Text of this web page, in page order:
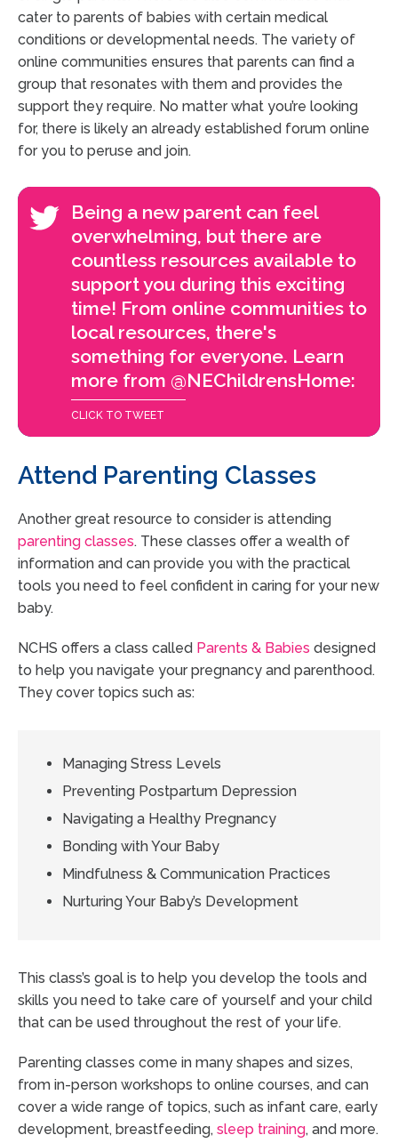
cater to parents of babies with certain medical
conditions or developmental needs. The variety of
online communities ensures that parents can find a
group that resonates with them and provides the
support they require. No matter what you’re looking
for, there is likely an already established forum online
for you to peruse and join.
Being a new parent can feel
overwhelming, but there are
countless resources available to
support you during this exciting
time! From online communities to
local resources, there's
something for everyone. Learn
more from @NEChildrensHome:
CLICK TO TWEET
Attend Parenting Classes
Another great resource to consider is attending
parenting classes. These classes offer a wealth of
information and can provide you with the practical
tools you need to feel confident in caring for your new
baby.
NCHS offers a class called Parents & Babies designed
to help you navigate your pregnancy and parenthood.
They cover topics such as:
Managing Stress Levels
Preventing Postpartum Depression
Navigating a Healthy Pregnancy
Bonding with Your Baby
Mindfulness & Communication Practices
Nurturing Your Baby’s Development
This class’s goal is to help you develop the tools and
skills you need to take care of yourself and your child
that can be used throughout the rest of your life.
Parenting classes come in many shapes and sizes,
from in-person workshops to online courses, and can
cover a wide range of topics, such as infant care, early
development, breastfeeding, sleep training, and more.